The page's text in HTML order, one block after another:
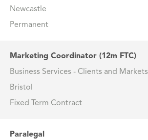
Newcastle
Permanent
Marketing Coordinator (12m FTC)
Business Services - Clients and Markets
Bristol
Fixed Term Contract
Paralegal